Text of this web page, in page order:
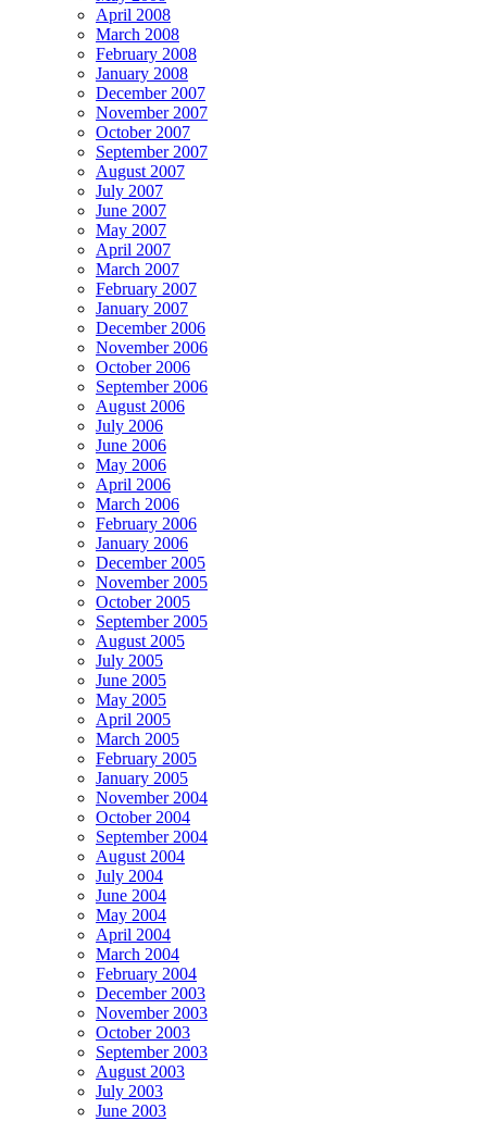
April 2008
March 2008
February 2008
January 2008
December 2007
November 2007
October 2007
September 2007
August 2007
July 2007
June 2007
May 2007
April 2007
March 2007
February 2007
January 2007
December 2006
November 2006
October 2006
September 2006
August 2006
July 2006
June 2006
May 2006
April 2006
March 2006
February 2006
January 2006
December 2005
November 2005
October 2005
September 2005
August 2005
July 2005
June 2005
May 2005
April 2005
March 2005
February 2005
January 2005
November 2004
October 2004
September 2004
August 2004
July 2004
June 2004
May 2004
April 2004
March 2004
February 2004
December 2003
November 2003
October 2003
September 2003
August 2003
July 2003
June 2003